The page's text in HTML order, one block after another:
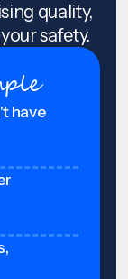
quality,
safety.
have